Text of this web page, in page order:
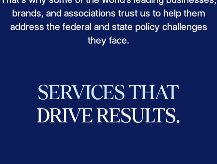
brands, and associations trust us to help them
address the federal and state policy challenges
they face.
SERVICES THAT
DRIVERESULTS.